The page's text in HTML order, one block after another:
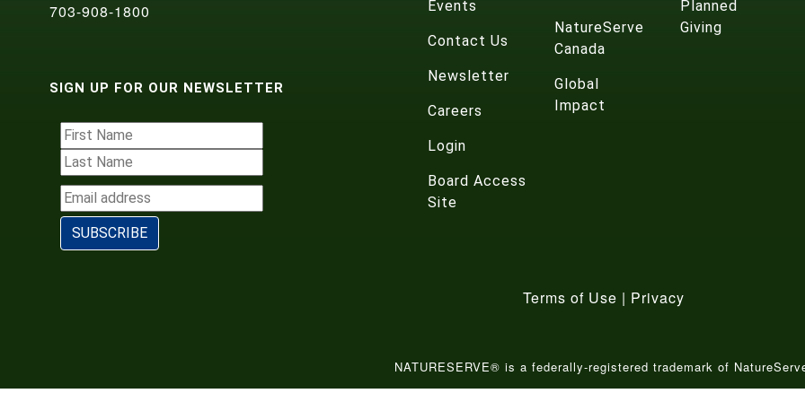
703-908-1800
SIGN UP FOR OUR NEWSLETTER
Events
Contact Us
Newsletter
Careers
Login
Board Access
Site
NatureServe
Canada
Global
Impact
Planned
Giving
Terms of Use | Privacy
NATURESERVE® is a federally-registered trademark of